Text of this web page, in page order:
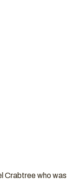
Crabtree who was